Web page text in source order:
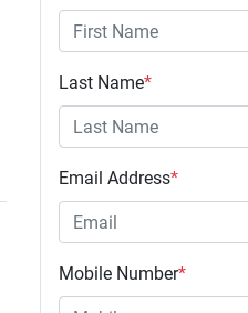
Last Name*
Email Address*
Mobile Number*